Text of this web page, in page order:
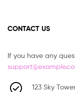
CONTACT US
If you have any
123 Sky